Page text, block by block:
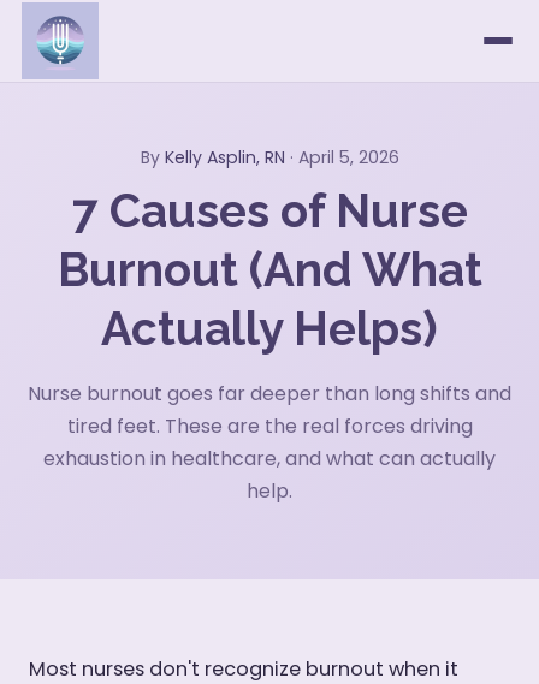
By Kelly Asplin, RN · April 5, 2026
7 Causes of Nurse
Burnout (And What
Actually Helps)
Nurse burnout goes far deeper than long shifts and
tired feet. These are the real forces driving
exhaustion in healthcare, and what can actually
help.
Most nurses don't recognize burnout when it